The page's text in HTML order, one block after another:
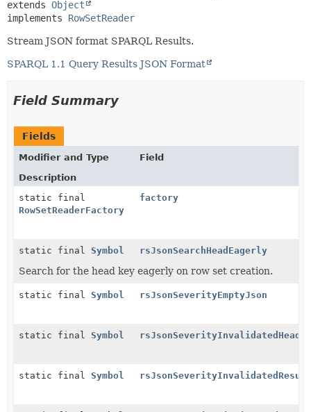
extends Object
implements RowSetReader
Stream JSON format SPARQL Results.
SPARQL 1.1 Query Results JSON Format
Field Summary
Fields
Modifier and Type
Field
Description
static final
RowSetReaderFactory
factory
static final Symbol rsJsonSearchHeadEagerly
Search for the head key eagerly on row set creation.
static final Symbol rsJsonSeverityEmptyJson
static final Symbol rsJsonSeverityInvalidatedHead
static final Symbol